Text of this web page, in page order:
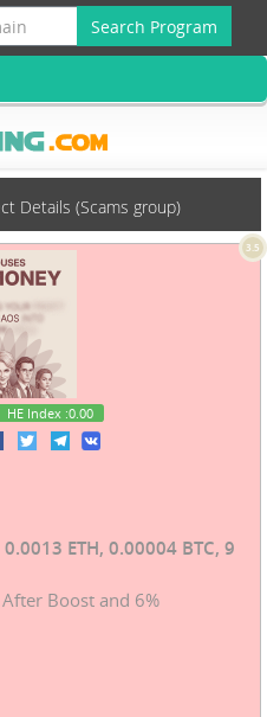
Search Program
Details (Scams group)
3.5
HE Index :0.00
ETH, 0.00004 BTC, 9
Boost and 6%